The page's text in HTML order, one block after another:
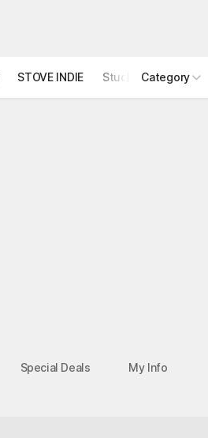
STOVE INDIE Studio Category
Special Deals My Info